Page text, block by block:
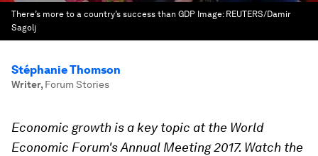
There’s more to a country’s success than GDP Image: REUTERS/Damir
Sagolj
Stéphanie Thomson
Writer, Forum Stories
Economic growth is a key topic at the World
Economic Forum's Annual Meeting 2017. Watch the